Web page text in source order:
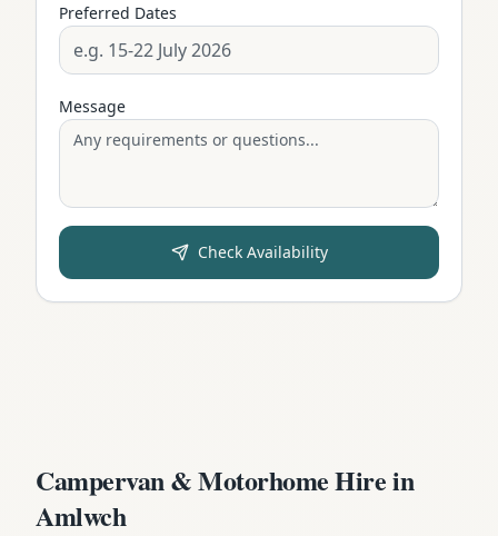
Preferred Dates
Message
Check Availability
Campervan & Motorhome Hire in
Amlwch